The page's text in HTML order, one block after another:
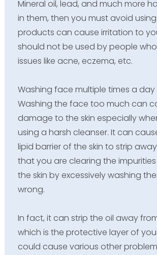
Mineral oil, lead, and much more
in them, then you must avoid
products can cause irritation to
should not be used by people
issues like acne, eczema, etc.
Washing face multiple times a day
Washing the face too much can
damage to the skin especially
using a harsh cleanser. It can
lipid barrier of the skin to strip
that you are clearing the
the skin by excessively washing
wrong.
In fact, it can strip the oil away
which is the protective layer of
could cause various other